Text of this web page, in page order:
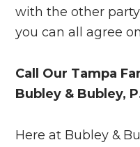
with the other
you can all agree
Call Our Tampa
Bubley & Bubley,
Here at Bubley &